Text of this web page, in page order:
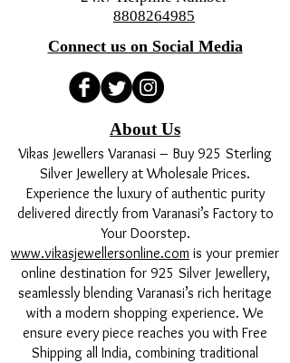
8808264985
Connect us on Social Media
About Us
Vikas Jewellers Varanasi – Buy 925 Sterling
Silver Jewellery at Wholesale Prices.
Experience the luxury of authentic purity
delivered directly from Varanasi’s Factory to
Your Doorstep.
www.vikasjewellersonline.com is your premier
online destination for 925 Silver Jewellery,
seamlessly blending Varanasi’s rich heritage
with a modern shopping experience. We
ensure every piece reaches you with Free
Shipping all India, combining traditional